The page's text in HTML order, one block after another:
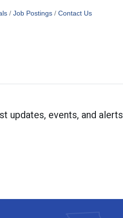
Job Postings Contact Us
updates, events, and alerts